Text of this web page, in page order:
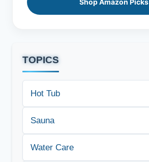
Shop Amazon Picks
TOPICS
Hot Tub
Sauna
Water Care